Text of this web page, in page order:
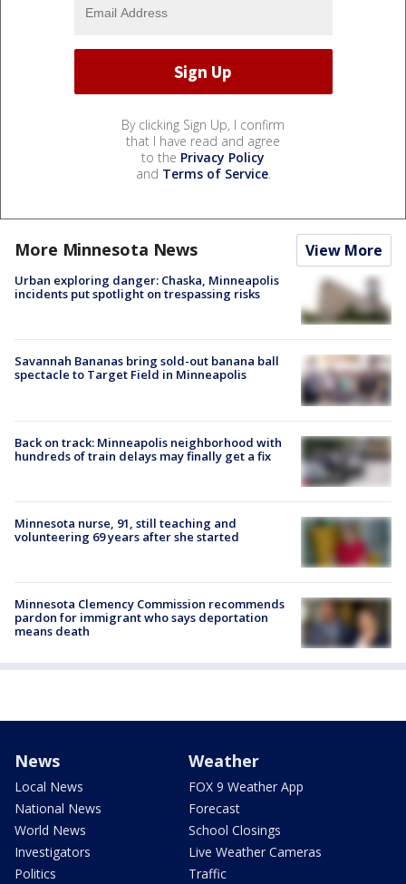
By clicking Sign Up, I confirm
that I have read and agree
to the Privacy Policy
and Terms of Service.
More Minnesota News View More
Urban exploring danger: Chaska, Minneapolis
incidents put spotlight on trespassing risks
Savannah Bananas bring sold-out banana ball
spectacle to Target Field in Minneapolis
Back on track: Minneapolis neighborhood with
hundreds of train delays may finally get a fix
Minnesota nurse, 91, still teaching and
volunteering 69 years after she started
Minnesota Clemency Commission recommends
pardon for immigrant who says deportation
means death
News
Local News
National News
World News
Investigators
Politics
Weather
FOX 9 Weather App
Forecast
School Closings
Live Weather Cameras
Traffic